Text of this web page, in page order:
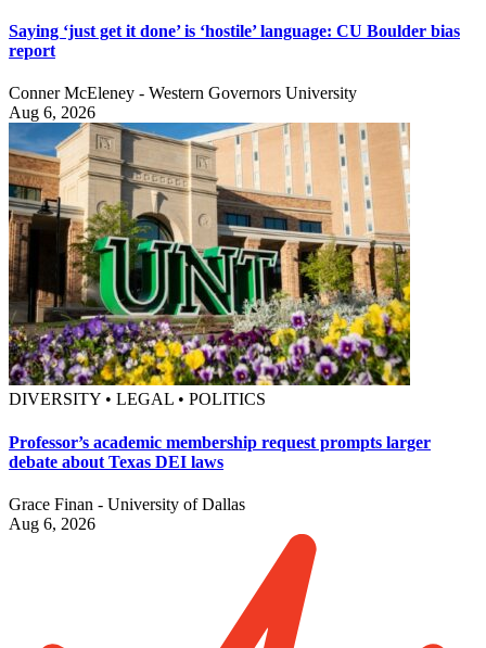
Saying ‘just get it done’ is ‘hostile’ language: CU Boulder bias
report
Conner McEleney - Western Governors University
Aug 6, 2026
DIVERSITY • LEGAL • POLITICS
Professor’s academic membership request prompts larger
debate about Texas DEI laws
Grace Finan - University of Dallas
Aug 6, 2026